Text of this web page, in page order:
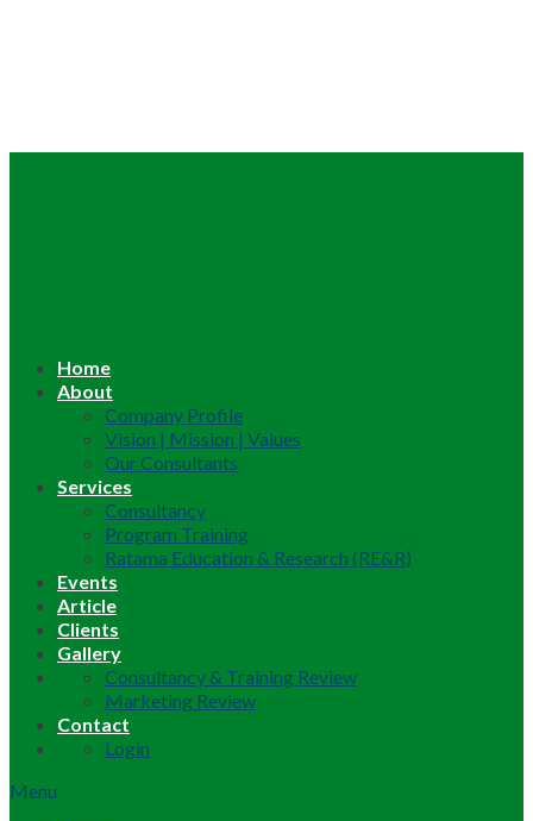
Home
About
Company Profile
Vision | Mission | Values
Our Consultants
Services
Consultancy
Program Training
Ratama Education & Research (RE&R)
Events
Article
Clients
Gallery
Consultancy & Training Review
Marketing Review
Contact
Login
Menu